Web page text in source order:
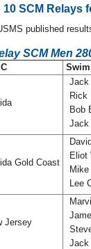
10 SCM Relays
published
SCM Men
Jack
Rick
Bob
Jack
Gold Coast
Eliot
Lee
Jersey
Jack